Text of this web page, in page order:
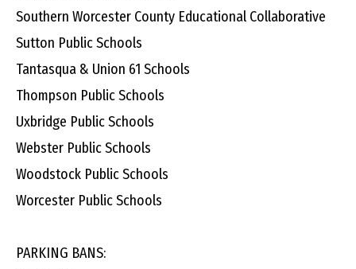
Southern Worcester County Educational Collaborative
Sutton Public Schools
Tantasqua & Union 61 Schools
Thompson Public Schools
Uxbridge Public Schools
Webster Public Schools
Woodstock Public Schools
Worcester Public Schools
PARKING BANS: